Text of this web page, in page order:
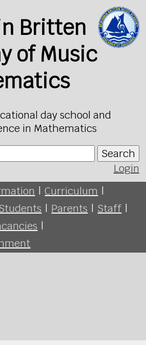
Britten
of Music
day school and
in Mathematics
Search
Login
| Curriculum |
| Parents | Staff |
|